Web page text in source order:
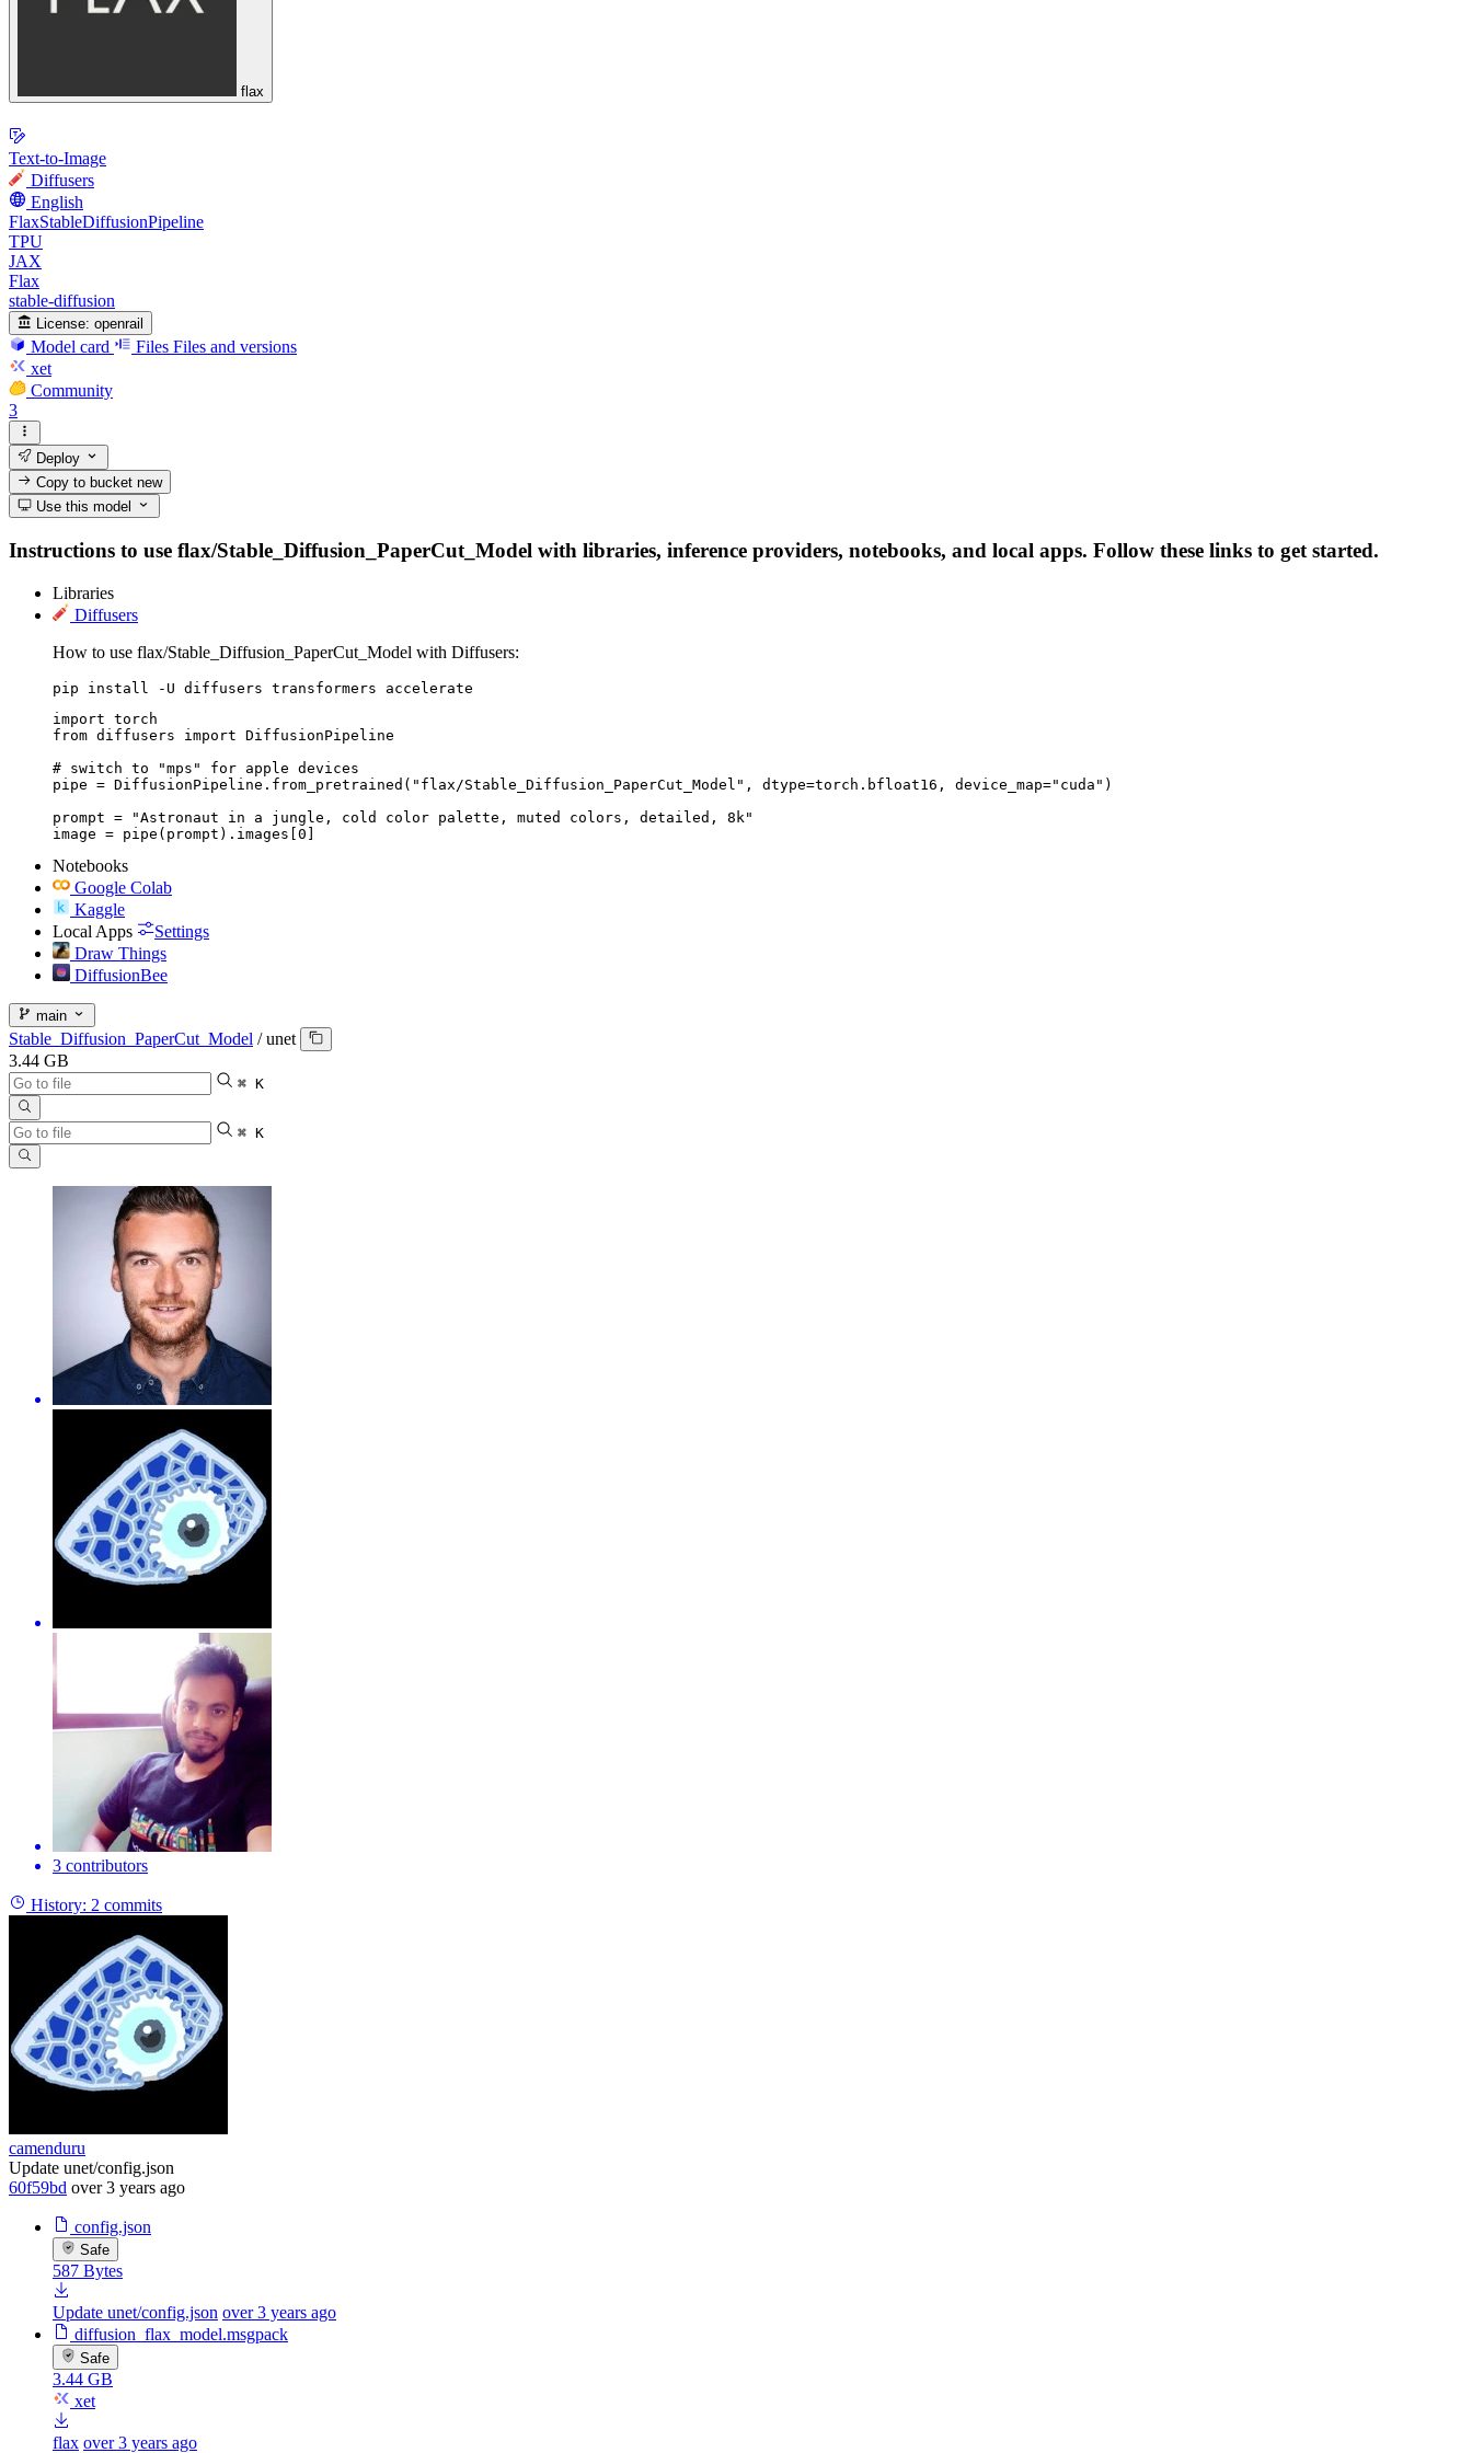
flax
Text-to-Image
Diffusers
English
FlaxStableDiffusionPipeline
TPU
JAX
Flax
stable-diffusion
License: openrail
Model card Files Files and versions
xet
Community
3
Deploy
Copy to bucketnew
Use this model
Instructions to use flax/Stable_Diffusion_PaperCut_Model with libraries, inference providers, notebooks, and local apps. Follow these links to get started.
Libraries
Diffusers
How to use flax/Stable_Diffusion_PaperCut_Model with Diffusers:
pip install -U diffusers transformers accelerate
import torch
from diffusers import DiffusionPipeline
# switch to "mps" for apple devices
pipe = DiffusionPipeline.from_pretrained("flax/Stable_Diffusion_PaperCut_Model", dtype=torch.bfloat16, device_map="cuda")
prompt = "Astronaut in a jungle, cold color palette, muted colors, detailed, 8k"
image = pipe(prompt).images[0]
Notebooks
Google Colab
Kaggle
Local Apps
Settings
Draw Things
DiffusionBee
main
Stable_Diffusion_PaperCut_Model / unet
3.44 GB
⌘ K
⌘ K
3 contributors
History: 2 commits
camenduru
Update unet/config.json
60f59bd over 3 years ago
config.json
Safe
587 Bytes
Update unet/config.json over 3 years ago
diffusion_flax_model.msgpack
Safe
3.44 GB
xet
flax over 3 years ago